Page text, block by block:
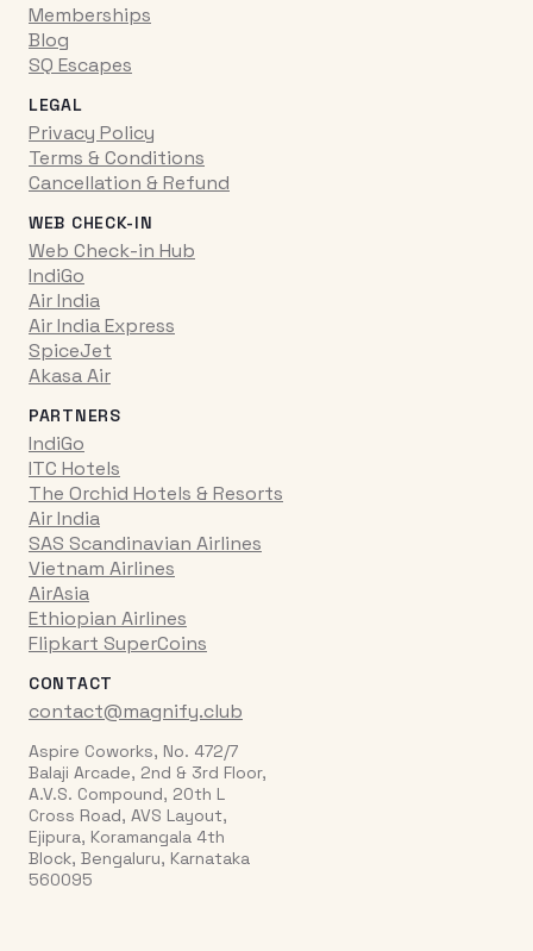
Memberships
Blog
SQ Escapes
LEGAL
Privacy Policy
Terms & Conditions
Cancellation & Refund
WEB CHECK-IN
Web Check-in Hub
IndiGo
Air India
Air India Express
SpiceJet
Akasa Air
PARTNERS
IndiGo
ITC Hotels
The Orchid Hotels & Resorts
Air India
SAS Scandinavian Airlines
Vietnam Airlines
AirAsia
Ethiopian Airlines
Flipkart SuperCoins
CONTACT
contact@magnify.club
Aspire Coworks, No. 472/7
Balaji Arcade, 2nd & 3rd Floor,
A.V.S. Compound, 20th L
Cross Road, AVS Layout,
Ejipura, Koramangala 4th
Block, Bengaluru, Karnataka
560095